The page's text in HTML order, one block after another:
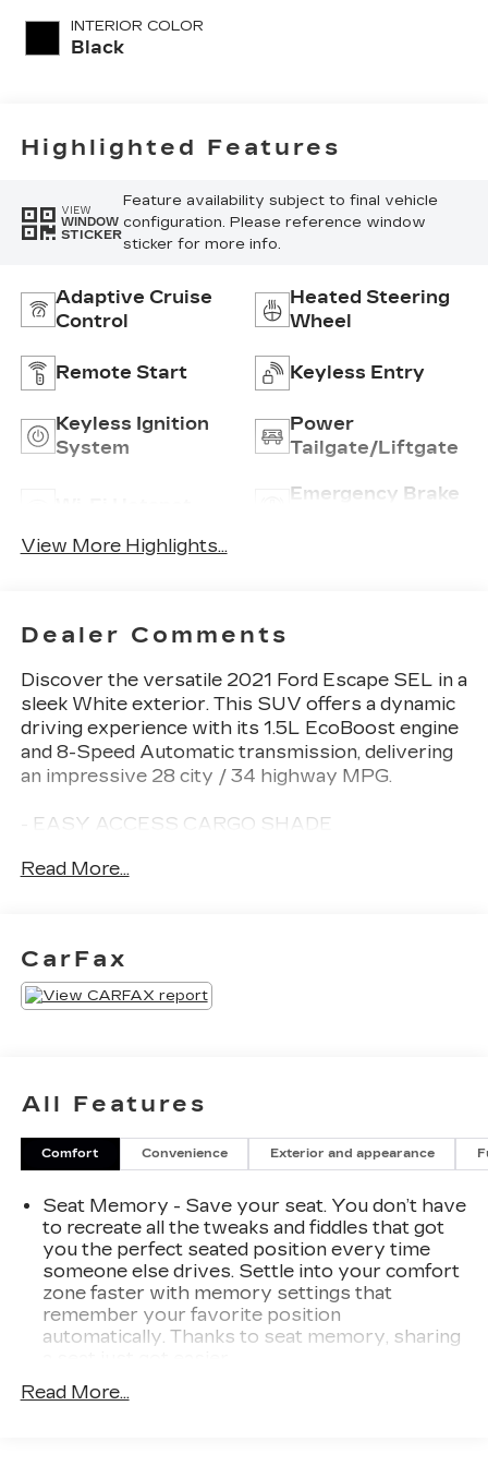
INTERIOR COLOR
Black
Highlighted Features
VIEW
WINDOW
STICKER
Feature availability subject to final vehicle
configuration. Please reference window
sticker for more info.
Adaptive Cruise
Control
Heated Steering
Wheel
Remote Start Keyless Entry
Keyless Ignition
System
Power
Tailgate/Liftgate
Emergency Brake
View More Highlights...
Dealer Comments
Discover the versatile 2021 Ford Escape SEL in a
sleek White exterior. This SUV offers a dynamic
driving experience with its 1.5L EcoBoost engine
and 8-Speed Automatic transmission, delivering
an impressive 28 city / 34 highway MPG.
- EASY ACCESS CARGO SHADE
- FORD CO-PILOT360 ASSIST+
of premium features, including a Hands-Free Foot-
Activated Liftgate, Wireless Charging Pad, 12.3
Digital Instrument Cluster, and a premium B&O
This well-appointed SUV also boasts advanced
safety technologies like Adaptive Cruise Control,
With its versatile cargo space and cutting-edge
connectivity, the 2021 Ford Escape SEL is the
perfect companion for your adventures.
Experience the difference with this exceptional
Ford Escape. Schedule a test drive today and
discover how this SUV can elevate your driving
Read More...
CarFax
All Features
Comfort Convenience Exterior and appearance
Seat Memory - Save your seat. You don’t have
to recreate all the tweaks and fiddles that got
you the perfect seated position every time
someone else drives. Settle into your comfort
zone faster with memory settings that
remember your favorite position
automatically. Thanks to seat memory, sharing
Rear head restraint control
Read More...